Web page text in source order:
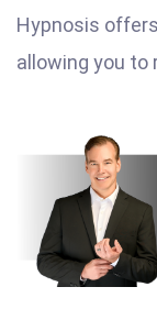
Hypnosis
allowing you to